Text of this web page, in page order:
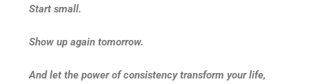
Start small.
Show up again tomorrow.
And let the power of consistency transform your life,